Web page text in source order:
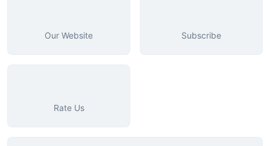
Our Website Subscribe
Rate Us